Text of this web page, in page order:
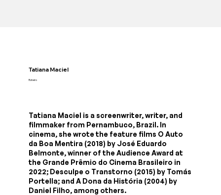
Tatiana Maciel
Roteiro
Tatiana Maciel is a screenwriter, writer, and
filmmaker from Pernambuco, Brazil. In
cinema, she wrote the feature films O Auto
da Boa Mentira (2018) by José Eduardo
Belmonte, winner of the Audience Award at
the Grande Prêmio do Cinema Brasileiro in
2022; Desculpe o Transtorno (2015) by Tomás
Portella; and A Dona da História (2004) by
Daniel Filho, among others.